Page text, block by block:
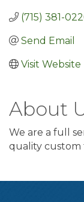
(715) 381-
Send Email
Visit Website
About
We are a full
quality custom